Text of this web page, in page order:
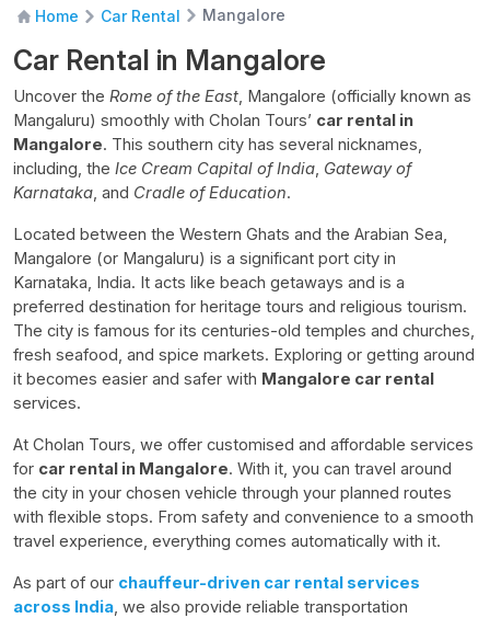
Home Car Rental Mangalore
Car Rental in Mangalore
Uncover the Rome of the East, Mangalore (officially known as
Mangaluru) smoothly with Cholan Tours’ car rental in
Mangalore. This southern city has several nicknames,
including, the Ice Cream Capital of India, Gateway of
Karnataka, and Cradle of Education.
Located between the Western Ghats and the Arabian Sea,
Mangalore (or Mangaluru) is a significant port city in
Karnataka, India. It acts like beach getaways and is a
preferred destination for heritage tours and religious tourism.
The city is famous for its centuries-old temples and churches,
fresh seafood, and spice markets. Exploring or getting around
it becomes easier and safer with Mangalore car rental
services.
At Cholan Tours, we offer customised and affordable services
for car rental in Mangalore. With it, you can travel around
the city in your chosen vehicle through your planned routes
with flexible stops. From safety and convenience to a smooth
travel experience, everything comes automatically with it.
As part of our chauffeur-driven car rental services
across India, we also provide reliable transportation